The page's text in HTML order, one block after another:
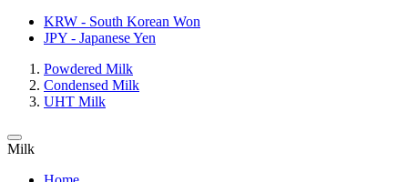
KRW - South Korean Won
JPY - Japanese Yen
Powdered Milk
Condensed Milk
UHT Milk
Milk